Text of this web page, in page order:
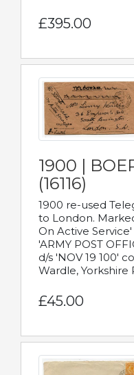
£395.00
1900 |
(16116)
1900 re-used
to London.
On Active
'ARMY POST
d/s 'NOV 19 100'
Wardle, Yorkshire
£45.00